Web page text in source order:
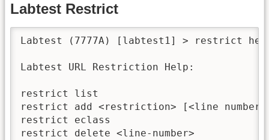
Labtest Restrict
Labtest (7777A) [labtest1] > restrict
Labtest URL Restriction Help:
restrict list
restrict add <restriction> [<line
restrict eclass
restrict delete <line-number>